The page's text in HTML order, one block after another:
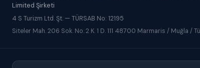
Limited Şirketi
4 S Turizm Ltd. Şt. — TÜRSAB No: 12195
Siteler Mah. 206 Sok. No. 2 K. 1 D. 111 48700 Marmaris / Muğla /